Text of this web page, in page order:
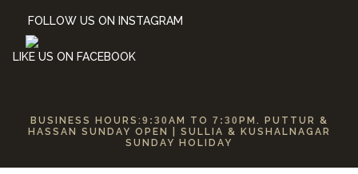
FOLLOW US ON INSTAGRAM
LIKE US ON FACEBOOK
BUSINESS HOURS: 9:30 AM TO 7:30 PM. PUTTUR &
HASSAN SUNDAY OPEN | SULLIA & KUSHALNAGAR
SUNDAY HOLIDAY